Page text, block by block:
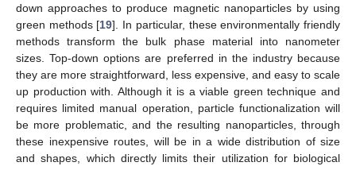
down approaches to produce magnetic nanoparticles by using
green methods [19]. In particular, these environmentally friendly
methods transform the bulk phase material into nanometer
sizes. Top-down options are preferred in the industry because
they are more straightforward, less expensive, and easy to scale
up production with. Although it is a viable green technique and
requires limited manual operation, particle functionalization will
be more problematic, and the resulting nanoparticles, through
these inexpensive routes, will be in a wide distribution of size
and shapes, which directly limits their utilization for biological